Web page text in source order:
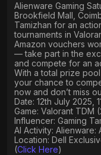
Alienware Gaming
Brookfield Mall,
Tamizhan for an
tournaments in
Amazon vouchers
— take part in the
and compete for an
With atotal prize pool
your chance to
now and don’t miss
Date: 12th July 2025,
Game: Valorant TDM
Influencer: Gaming
AI Activity: Alienware:
Location: Dell
(Click Here)